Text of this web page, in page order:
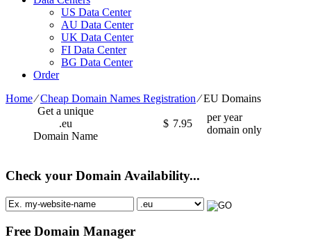
US Data Center
AU Data Center
UK Data Center
FI Data Center
BG Data Center
Order
Home⁄Cheap Domain Names Registration⁄EU Domains
Get a unique
.eu
Domain Name
$ 7.95
per year
domain only
Check your Domain Availability...
Free Domain Manager